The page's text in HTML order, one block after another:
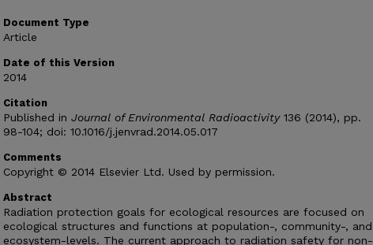
Document Type
Article
Date of this Version
2014
Citation
Published in Journal of Environmental Radioactivity136 (2014), pp.
98-104; doi: 10.1016/j.jenvrad.2014.05.017
Comments
Copyright © 2014 Elsevier Ltd. Used by permission.
Abstract
Radiation protection goals for ecological resources are focused on
ecological structures and functions at population-, community-, and
ecosystem-levels. The current approach to radiation safety for non-